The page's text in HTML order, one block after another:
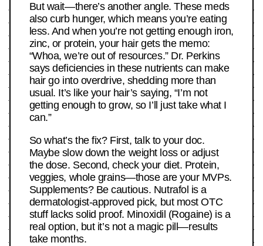
But wait—there’s another angle. These meds
also curb hunger, which means you’re eating
less. And when you’re not getting enough iron,
zinc, or protein, your hair gets the memo:
“Whoa, we’re out of resources.” Dr. Perkins
says deficiencies in these nutrients can make
hair go into overdrive, shedding more than
usual. It’s like your hair’s saying, “I’m not
getting enough to grow, so I’ll just take what I
can.”
So what’s the fix? First, talk to your doc.
Maybe slow down the weight loss or adjust
the dose. Second, check your diet. Protein,
veggies, whole grains—those are your MVPs.
Supplements? Be cautious. Nutrafol is a
dermatologist-approved pick, but most OTC
stuff lacks solid proof. Minoxidil (Rogaine) is a
real option, but it’s not a magic pill—results
take months.